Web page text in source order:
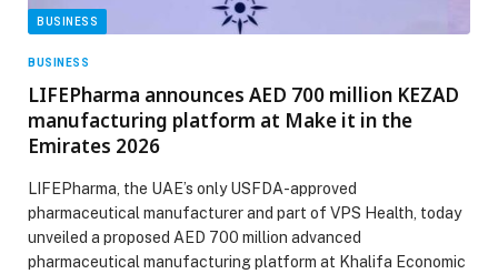
BUSINESS
BUSINESS
LIFEPharma announces AED 700 million KEZAD
manufacturing platform at Make it in the
Emirates 2026
LIFEPharma, the UAE’s only USFDA-approved
pharmaceutical manufacturer and part of VPS Health, today
unveiled a proposed AED 700 million advanced
pharmaceutical manufacturing platform at Khalifa Economic